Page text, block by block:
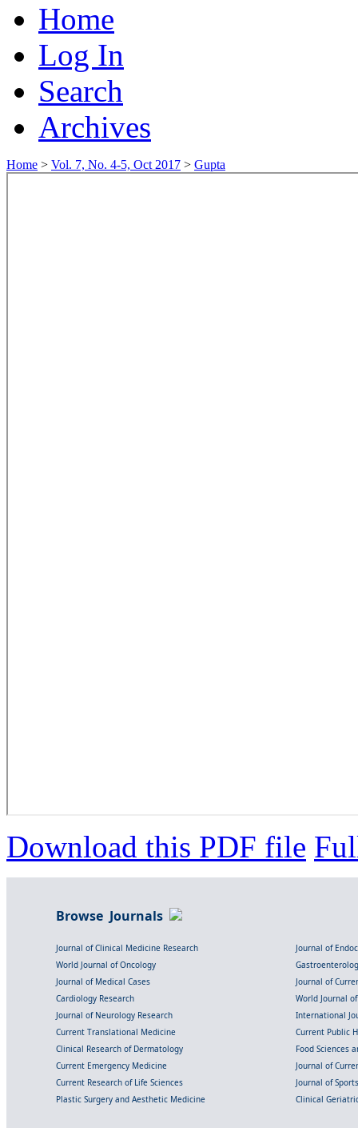
Home
Log In
Search
Archives
Home > Vol. 7, No. 4-5, Oct 2017 > Gupta
Download this PDF file
Browse Journals
Journal of Clinical Medicine Research
Journal of
World Journal of Oncology
Journal of Medical Cases
Journal of
Cardiology Research
World Journal
Journal of Neurology Research
International
Current Translational Medicine
Current Public
Clinical Research of Dermatology
Food Sciences
Current Emergency Medicine
Journal of
Current Research of Life Sciences
Journal of
Plastic Surgery and Aesthetic Medicine
Clinical